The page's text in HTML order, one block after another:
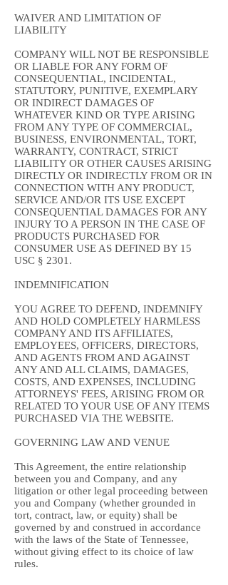
WAIVER AND LIMITATION OF
LIABILITY
COMPANY WILL NOT BE RESPONSIBLE
OR LIABLE FOR ANY FORM OF
CONSEQUENTIAL, INCIDENTAL,
STATUTORY, PUNITIVE, EXEMPLARY
OR INDIRECT DAMAGES OF
WHATEVER KIND OR TYPE ARISING
FROM ANY TYPE OF COMMERCIAL,
BUSINESS, ENVIRONMENTAL, TORT,
WARRANTY, CONTRACT, STRICT
LIABILITY OR OTHER CAUSES ARISING
DIRECTLY OR INDIRECTLY FROM OR IN
CONNECTION WITH ANY PRODUCT,
SERVICE AND/OR ITS USE EXCEPT
CONSEQUENTIAL DAMAGES FOR ANY
INJURY TO A PERSON IN THE CASE OF
PRODUCTS PURCHASED FOR
CONSUMER USE AS DEFINED BY 15
USC § 2301.
INDEMNIFICATION
YOU AGREE TO DEFEND, INDEMNIFY
AND HOLD COMPLETELY HARMLESS
COMPANY AND ITS AFFILIATES,
EMPLOYEES, OFFICERS, DIRECTORS,
AND AGENTS FROM AND AGAINST
ANY AND ALL CLAIMS, DAMAGES,
COSTS, AND EXPENSES, INCLUDING
ATTORNEYS' FEES, ARISING FROM OR
RELATED TO YOUR USE OF ANY ITEMS
PURCHASED VIA THE WEBSITE.
GOVERNING LAW AND VENUE
This Agreement, the entire relationship
between you and Company, and any
litigation or other legal proceeding between
you and Company (whether grounded in
tort, contract, law, or equity) shall be
governed by and construed in accordance
with the laws of the State of Tennessee,
without giving effect to its choice of law
rules.